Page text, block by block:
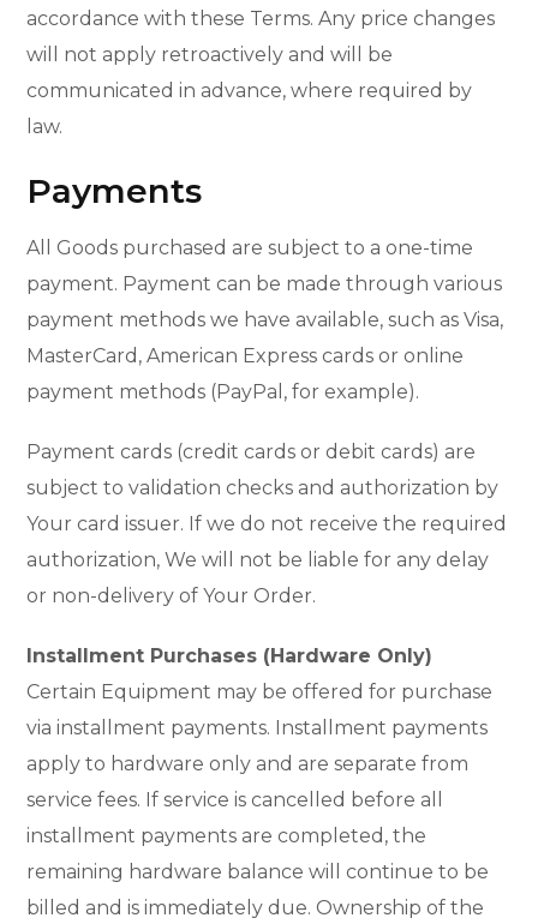
accordance with these Terms. Any price changes
will not apply retroactively and will be
communicated in advance, where required by
law.
Payments
All Goods purchased are subject to a one-time
payment. Payment can be made through various
payment methods we have available, such as Visa,
MasterCard, American Express cards or online
payment methods (PayPal, for example).
Payment cards (credit cards or debit cards) are
subject to validation checks and authorization by
Your card issuer. If we do not receive the required
authorization, We will not be liable for any delay
or non-delivery of Your Order.
Installment Purchases (Hardware Only)
Certain Equipment may be offered for purchase
via installment payments. Installment payments
apply to hardware only and are separate from
service fees. If service is cancelled before all
installment payments are completed, the
remaining hardware balance will continue to be
billed and is immediately due. Ownership of the